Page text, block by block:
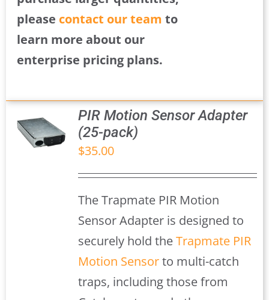
please contact our team to
learn more about our
enterprise pricing plans.
PIR Motion Sensor Adapter
(25-pack)
$35.00
The Trapmate PIR Motion
Sensor Adapter is designed to
securely hold theTrapmate PIR
Motion Sensorto multi-catch
traps, including those from